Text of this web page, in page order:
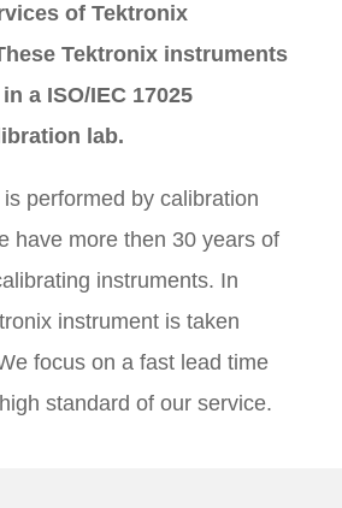
of Tektronix
Tektronix instruments
a ISO/IEC 17025
lab.
performed by calibration
have more then 30 years of
instruments. In
instrument is taken
focus on a fast lead time
standard of our service.